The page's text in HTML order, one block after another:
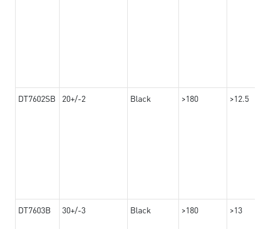
DT7602SB 20+/-2 Black >180 >12.5
DT7603B 30+/-3 Black >180 >13